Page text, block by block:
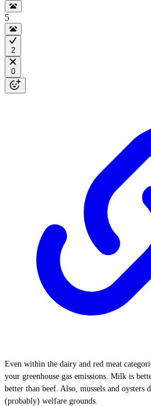
5
2
0
Even within the dairy and red meat
your greenhouse gas emissions. Milk is
better than beef. Also, mussels and oysters
(probably) welfare grounds.